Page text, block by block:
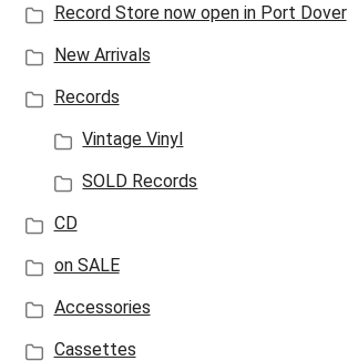
Record Store now open in Port Dover
New Arrivals
Records
Vintage Vinyl
SOLD Records
CD
on SALE
Accessories
Cassettes